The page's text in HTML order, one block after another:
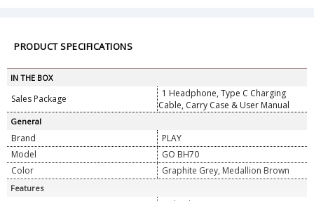
PRODUCT SPECIFICATIONS
IN THE BOX
Sales Package
1 Headphone, Type C Charging
Cable, Carry Case & User Manual
General
Brand
PLAY
Model
GO BH70
Color
Graphite Grey, Medallion Brown
Features